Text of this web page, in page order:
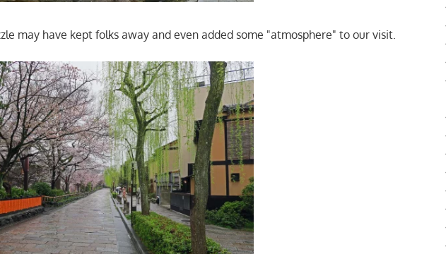
may have kept folks away and even added some "atmosphere" to our visit.